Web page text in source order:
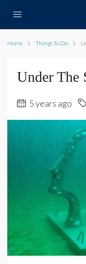
Home Things To Do
Under The
5 years ago